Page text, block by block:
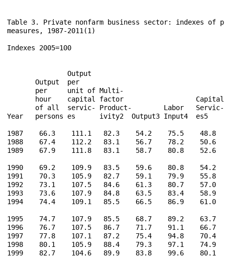
Table 3. Private nonfarm business sector: indexes of
measures, 1987-2011(1)
Indexes 2005=100
Output
Output  per
per     unit of Multi-
hour    capital factor
of all  servic- Product-        Labor
Year   persons es      ivity2  Output3 Input4  es5
1987    66.3    111.1   82.3    54.2    75.5    48.8
1988    67.4    112.2   83.1    56.7    78.2    50.6
1989    67.9    111.8   83.1    58.7    80.8    52.6
1990    69.2    109.9   83.5    59.6    80.8    54.2
1991    70.3    105.9   82.7    59.1    79.9    55.8
1992    73.1    107.5   84.6    61.3    80.7    57.0
1993    73.6    107.9   84.8    63.5    83.4    58.9
1994    74.4    109.1   85.5    66.5    86.9    61.0
1995    74.7    107.9   85.5    68.7    89.2    63.7
1996    76.7    107.5   86.7    71.7    91.1    66.7
1997    77.8    107.1   87.2    75.4    94.8    70.4
1998    80.1    105.9   88.4    79.3    97.1    74.9
1999    82.7    104.6   89.9    83.8    99.6    80.1